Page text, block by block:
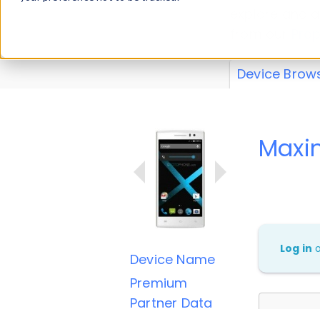
explore and
Device
Device Name
Premium
Partner Data
Log in